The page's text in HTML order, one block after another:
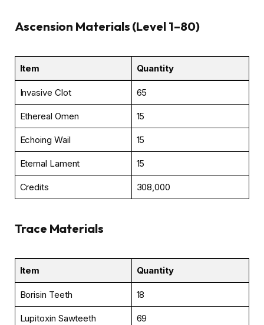
Ascension Materials (Level 1–80)
Item Quantity
Invasive Clot 65
Ethereal Omen 15
Echoing Wail 15
Eternal Lament 15
Credits 308,000
Trace Materials
Item Quantity
Borisin Teeth 18
Lupitoxin Sawteeth 69